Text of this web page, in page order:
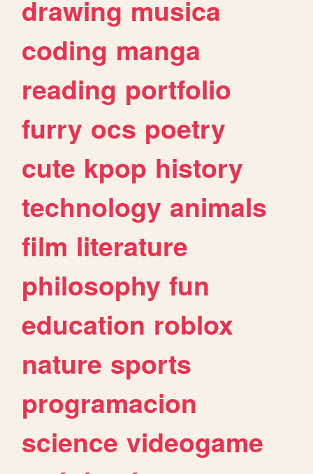
drawing musica
coding manga
reading portfolio
furry ocs poetry
cute kpop history
technology animals
film literature
philosophy fun
education roblox
nature sports
programacion
science videogame